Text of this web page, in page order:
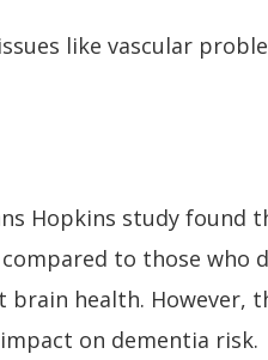
like vascular
Hopkins study found
to those who
health. However,
on dementia risk.